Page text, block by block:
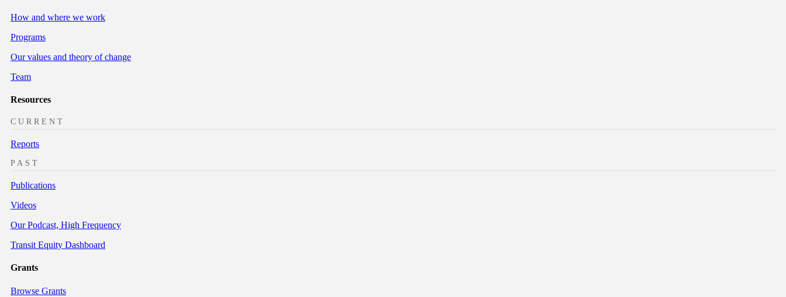
How and where we work
Programs
Our values and theory of change
Team
Resources
CURRENT
Reports
PAST
Publications
Videos
Our Podcast, High Frequency
Transit Equity Dashboard
Grants
Browse Grants